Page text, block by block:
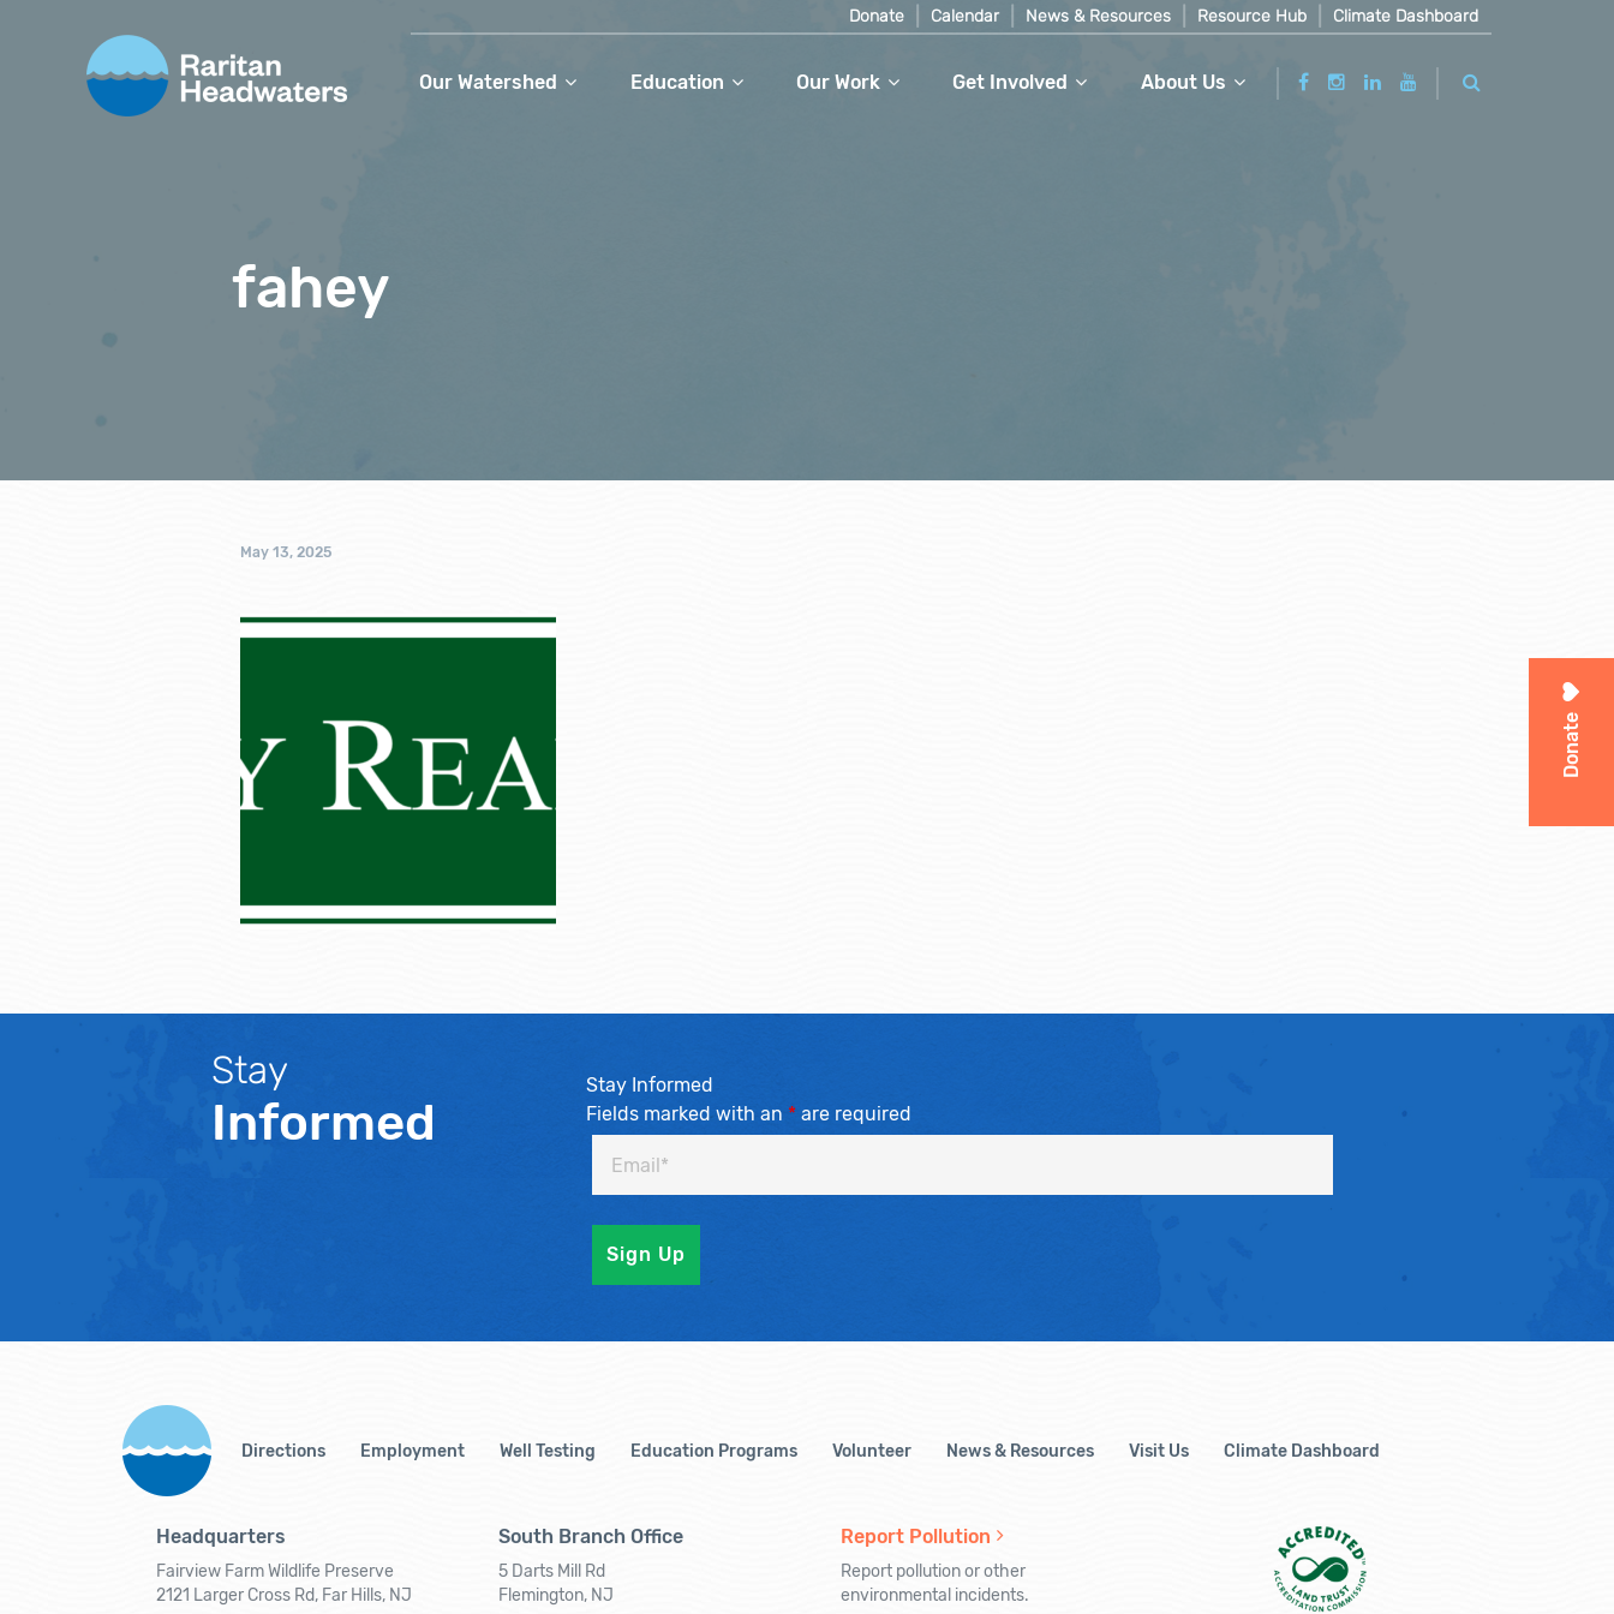
Donate Calendar News & Resources Resource Hub Climate Dashboard
Our Watershed Education Our Work Get Involved About Us
Donate
fahey
May 13, 2025
Stay
Informed
Stay Informed
Fields marked with an *are required
Directions Employment Well Testing Education Programs Volunteer News & Resources Visit Us Climate Dashboard
Headquarters
Fairview Farm Wildlife Preserve
2121 Larger Cross Rd, Far Hills, NJ
South Branch Office
5 Darts Mill Rd
Flemington, NJ
Report Pollution
Report pollution or other
environmental incidents.